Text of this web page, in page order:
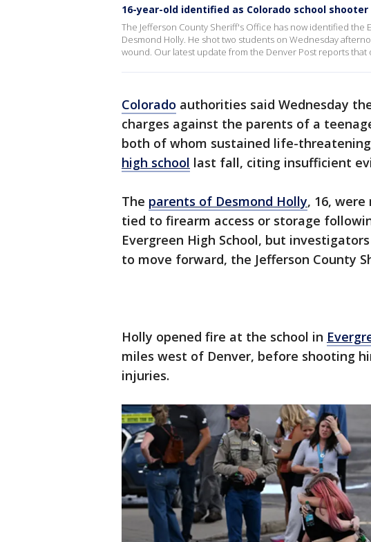
16-year-old identified as Colorado school shooter
The Jefferson County Sheriff's Office has now identified the
Desmond Holly. He shot two students on Wednesday
wound. Our latest update from the Denver Post reports
Colorado authorities said Wednesday
charges against the parents of a
both of whom sustained life-
high school last fall, citing insufficient
The parents of Desmond Holly, 16,
tied to firearm access or storage
Evergreen High School, but
to move forward, the Jefferson County
Holly opened fire at the school in
miles west of Denver, before shooting
injuries.